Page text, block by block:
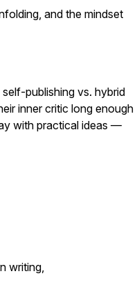
and the mindset
publishing vs. hybrid
inner critic long enough
with practical ideas —
writing,